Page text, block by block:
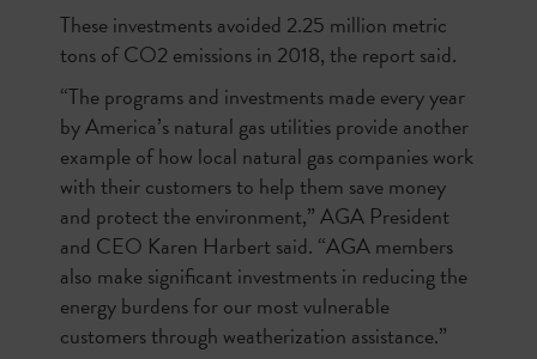
These investments avoided 2.25 million metric
tons of CO2 emissions in 2018, the report said.
“The programs and investments made every year
by America’s natural gas utilities provide another
example of how local natural gas companies work
with their customers to help them save money
and protect the environment,” AGA President
and CEO Karen Harbert said. “AGA members
also make significant investments in reducing the
energy burdens for our most vulnerable
customers through weatherization assistance.”